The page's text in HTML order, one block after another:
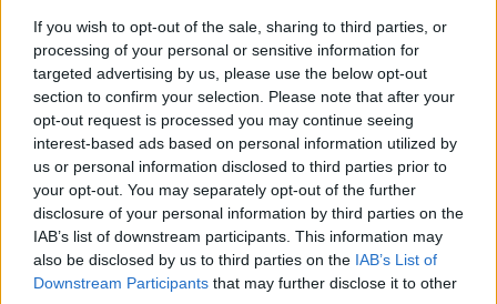
If you wish to opt-out of the sale, sharing to third parties, or
processing of your personal or sensitive information for
targeted advertising by us, please use the below opt-out
section to confirm your selection. Please note that after your
opt-out request is processed you may continue seeing
interest-based ads based on personal information utilized by
us or personal information disclosed to third parties prior to
your opt-out. You may separately opt-out of the further
disclosure of your personal information by third parties on the
IAB’s list of downstream participants. This information may
also be disclosed by us to third parties on the IAB’s List of
Downstream Participants that may further disclose it to other
learning academy LearnNL to help you reach your full
potential and further your career.
For more information on local authority careers visit the
myjobscotland career hub
North Lanarkshire Council are Happy to Talk Flexible
Working, we operate a
Smarter Working Policy.
Click here to see ourRecruitment Charter.